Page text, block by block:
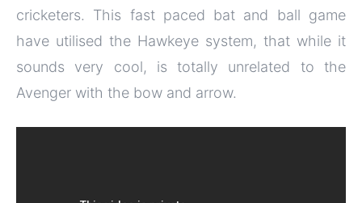
cricketers. This fast paced bat and ball game
have utilised the Hawkeye system, that while it
sounds very cool, is totally unrelated to the
Avenger with the bow and arrow.